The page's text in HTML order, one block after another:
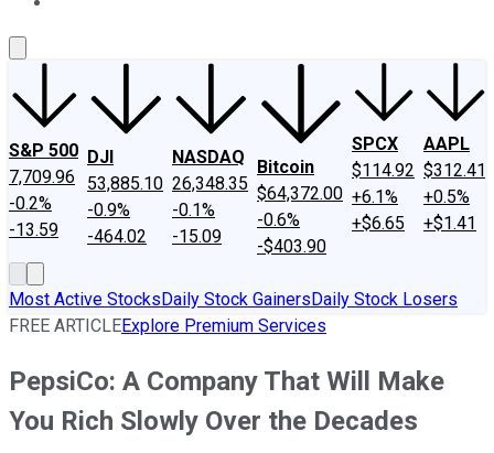
S&P 500
7,709.96
-0.2%
-13.59
DJI
53,885.10
-0.9%
-464.02
NASDAQ
26,348.35
-0.1%
-15.09
Bitcoin
$64,372.00
-0.6%
-$403.90
SPCX
$114.92
+6.1%
+$6.65
AAPL
$312.41
+0.5%
+$1.41
Most Active StocksDaily Stock GainersDaily Stock Losers
FREE ARTICLEExplore Premium Services
PepsiCo: A Company That Will Make
You Rich Slowly Over the Decades